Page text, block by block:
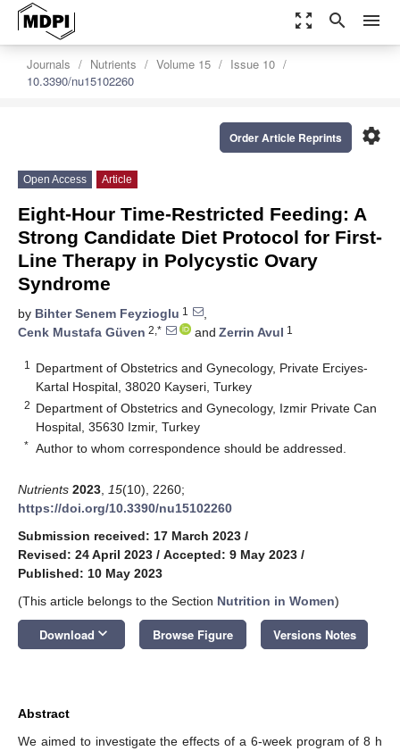
zoom_out_map search menu
Journals Nutrients Volume 15
Issue 10
10.3390/nu15102260
settings
Order Article Reprints
Open Access Article
Eight-Hour Time-Restricted Feeding: A
Strong Candidate Diet Protocol for First-
Line Therapy in Polycystic Ovary
Syndrome
by Bihter Senem Feyzioglu 1
,
Cenk Mustafa Güven 2,* and Zerrin Avul 1
1
Department of Obstetrics and Gynecology, Private Erciyes-
Kartal Hospital, 38020 Kayseri, Turkey
2 Department of Obstetrics and Gynecology, Izmir Private Can
Hospital, 35630 Izmir, Turkey
* Author to whom correspondence should be addressed.
Nutrients 2023 15(10), 2260;
https://doi.org/10.3390/nu15102260
Submission received: 17 March 2023 /
Revised: 24 April 2023 / Accepted: 9 May 2023 /
Published: 10 May 2023
(This article belongs to the Section Nutrition in Women)
Download keyboard_arrow_down Browse Figure Versions Notes
Abstract
We aimed to investigate the effects of a 6-week program of 8 h